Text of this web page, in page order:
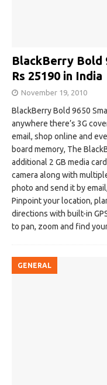
BlackBerry Bold
Rs 25190 in India
November 19, 2010
BlackBerry Bold 9650
anywhere there’s 3G
email, shop online and
board memory, The
additional 2 GB media
camera along with
photo and send it by
Pinpoint your location,
directions with built-in
to pan, zoom and find
GENERAL